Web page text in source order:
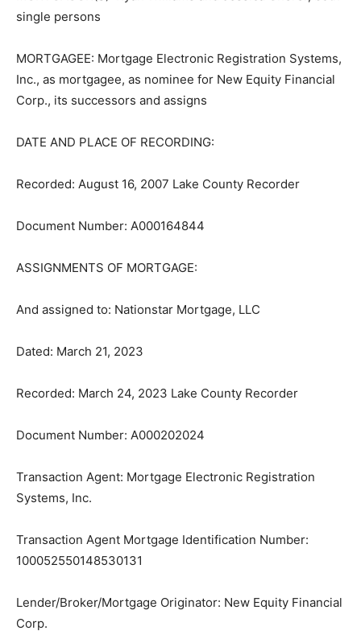
both single persons
MORTGAGEE: Mortgage Electronic Registration
Systems, Inc., as mortgag­ee, as nominee for New
Equity Financial Corp., its successors and assigns
DATE AND PLACE OF RECORDING:
Recorded: August 16, 2007 Lake County Recorder
Document Number: A000164844
ASSIGNMENTS OF MORTGAGE:
And assigned to: Nationstar Mortgage, LLC
Dated: March 21, 2023
Recorded: March 24, 2023 Lake County Recorder
Document Number: A000202024
Transaction Agent: Mortgage Electronic Registration
Systems, Inc.
Transaction Agent Mortgage Identifica­tion Number:
100052550148530131
Lender/Broker/Mortgage Originator: New Equity
Financial Corp.